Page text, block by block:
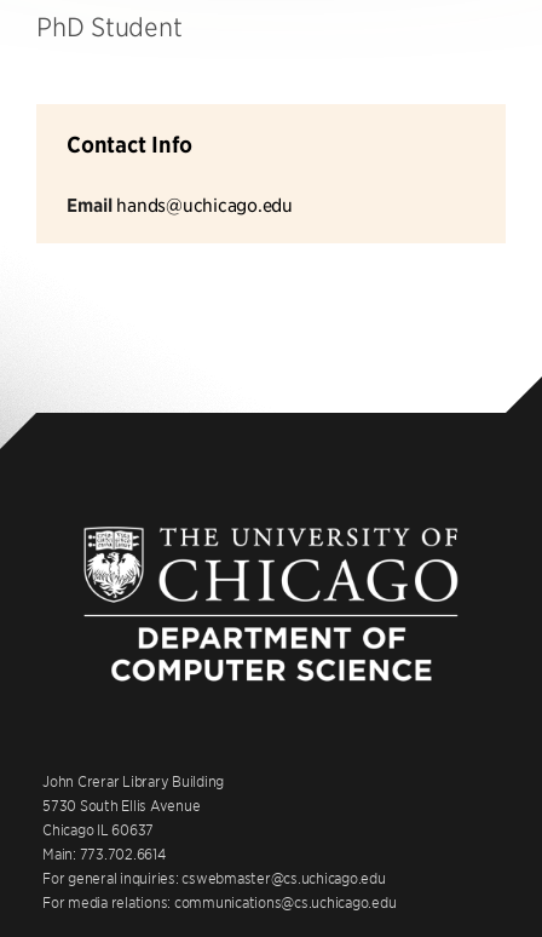
PhD Student
Contact Info
Email hands@uchicago.edu
John Crerar Library Building
5730 South Ellis Avenue
Chicago IL 60637
Main: 773.702.6614
For general inquiries: cswebmaster@cs.uchicago.edu
For media relations: communications@cs.uchicago.edu